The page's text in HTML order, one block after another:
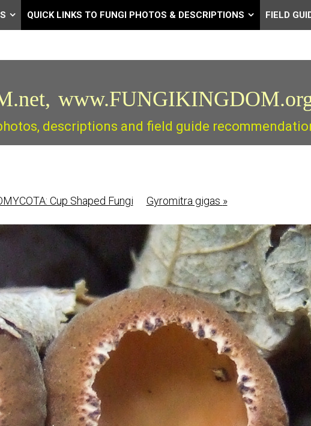
QUICK LINKS TO FUNGI PHOTOS & DESCRIPTIONS FIELD
descriptions and field guide
Cup Shaped Fungi Gyromitra gigas »